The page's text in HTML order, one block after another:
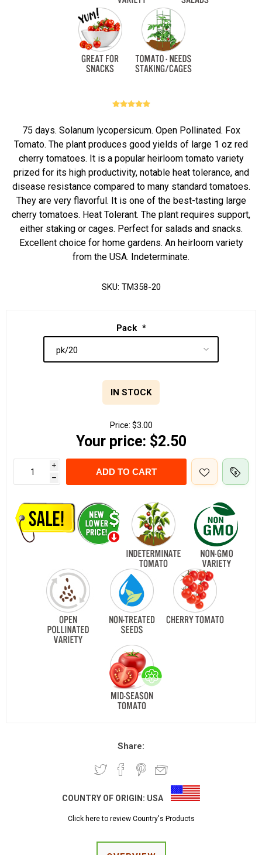
75 days. Solanum lycopersicum. Open Pollinated. Fox
Tomato. The plant produces good yields of large 1 oz red
cherry tomatoes. It is a popular heirloom tomato variety
prized for its high productivity, notable heat tolerance, and
disease resistance compared to many standard tomatoes.
They are very flavorful. It is one of the best-tasting large
cherry tomatoes. Heat Tolerant. The plant requires support,
either staking or cages. Perfect for salads and snacks.
Excellent choice for home gardens. An heirloom variety
from the USA. Indeterminate.
SKU: TM358-20
Pack *
IN STOCK
Price: $3.00
Your price: $2.50
i
h
ADD TO CART
Share:
COUNTRY OF ORIGIN: USA
Click here to review Country's Products